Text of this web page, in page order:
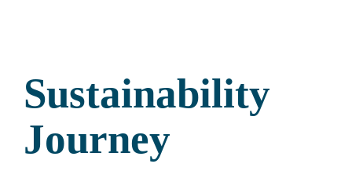
Sustainability
Journey